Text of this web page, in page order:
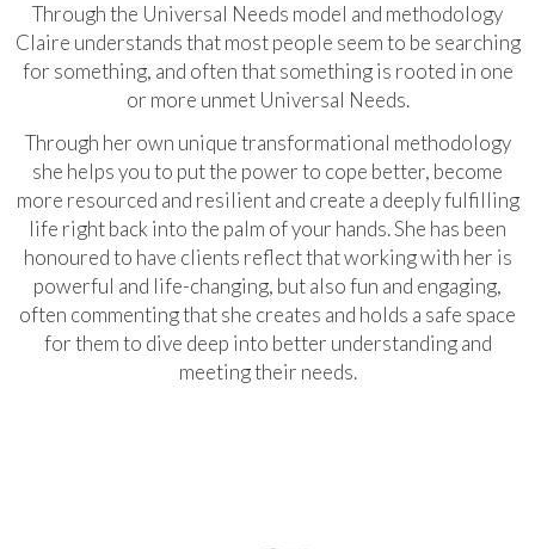
Through the Universal Needs model and methodology
Claire understands that most people seem to be searching
for something, and often that something is rooted in one
or more unmet Universal Needs.
Through her own unique transformational methodology
she helps you to put the power to cope better, become
more resourced and resilient and create a deeply fulfilling
life right back into the palm of your hands. She has been
honoured to have clients reflect that working with her is
powerful and life-changing, but also fun and engaging,
often commenting that she creates and holds a safe space
for them to dive deep into better understanding and
meeting their needs.